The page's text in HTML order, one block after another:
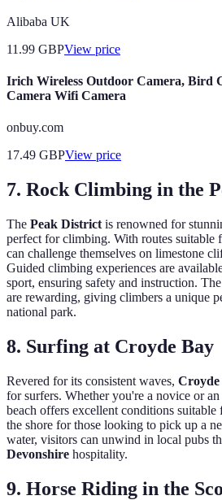
Alibaba UK
11.99 GBPView price
Irich Wireless Outdoor Camera, Bird
Camera Wifi Camera
onbuy.com
17.49 GBPView price
7. Rock Climbing in the
The Peak District is renowned for
perfect for climbing. With routes suitable
can challenge themselves on limestone
Guided climbing experiences are
sport, ensuring safety and instruction.
are rewarding, giving climbers a unique
national park.
8. Surfing at Croyde Bay
Revered for its consistent waves, Croyde
for surfers. Whether you're a novice or
beach offers excellent conditions
the shore for those looking to pick up a
water, visitors can unwind in local pubs
Devonshire hospitality.
9. Horse Riding in the